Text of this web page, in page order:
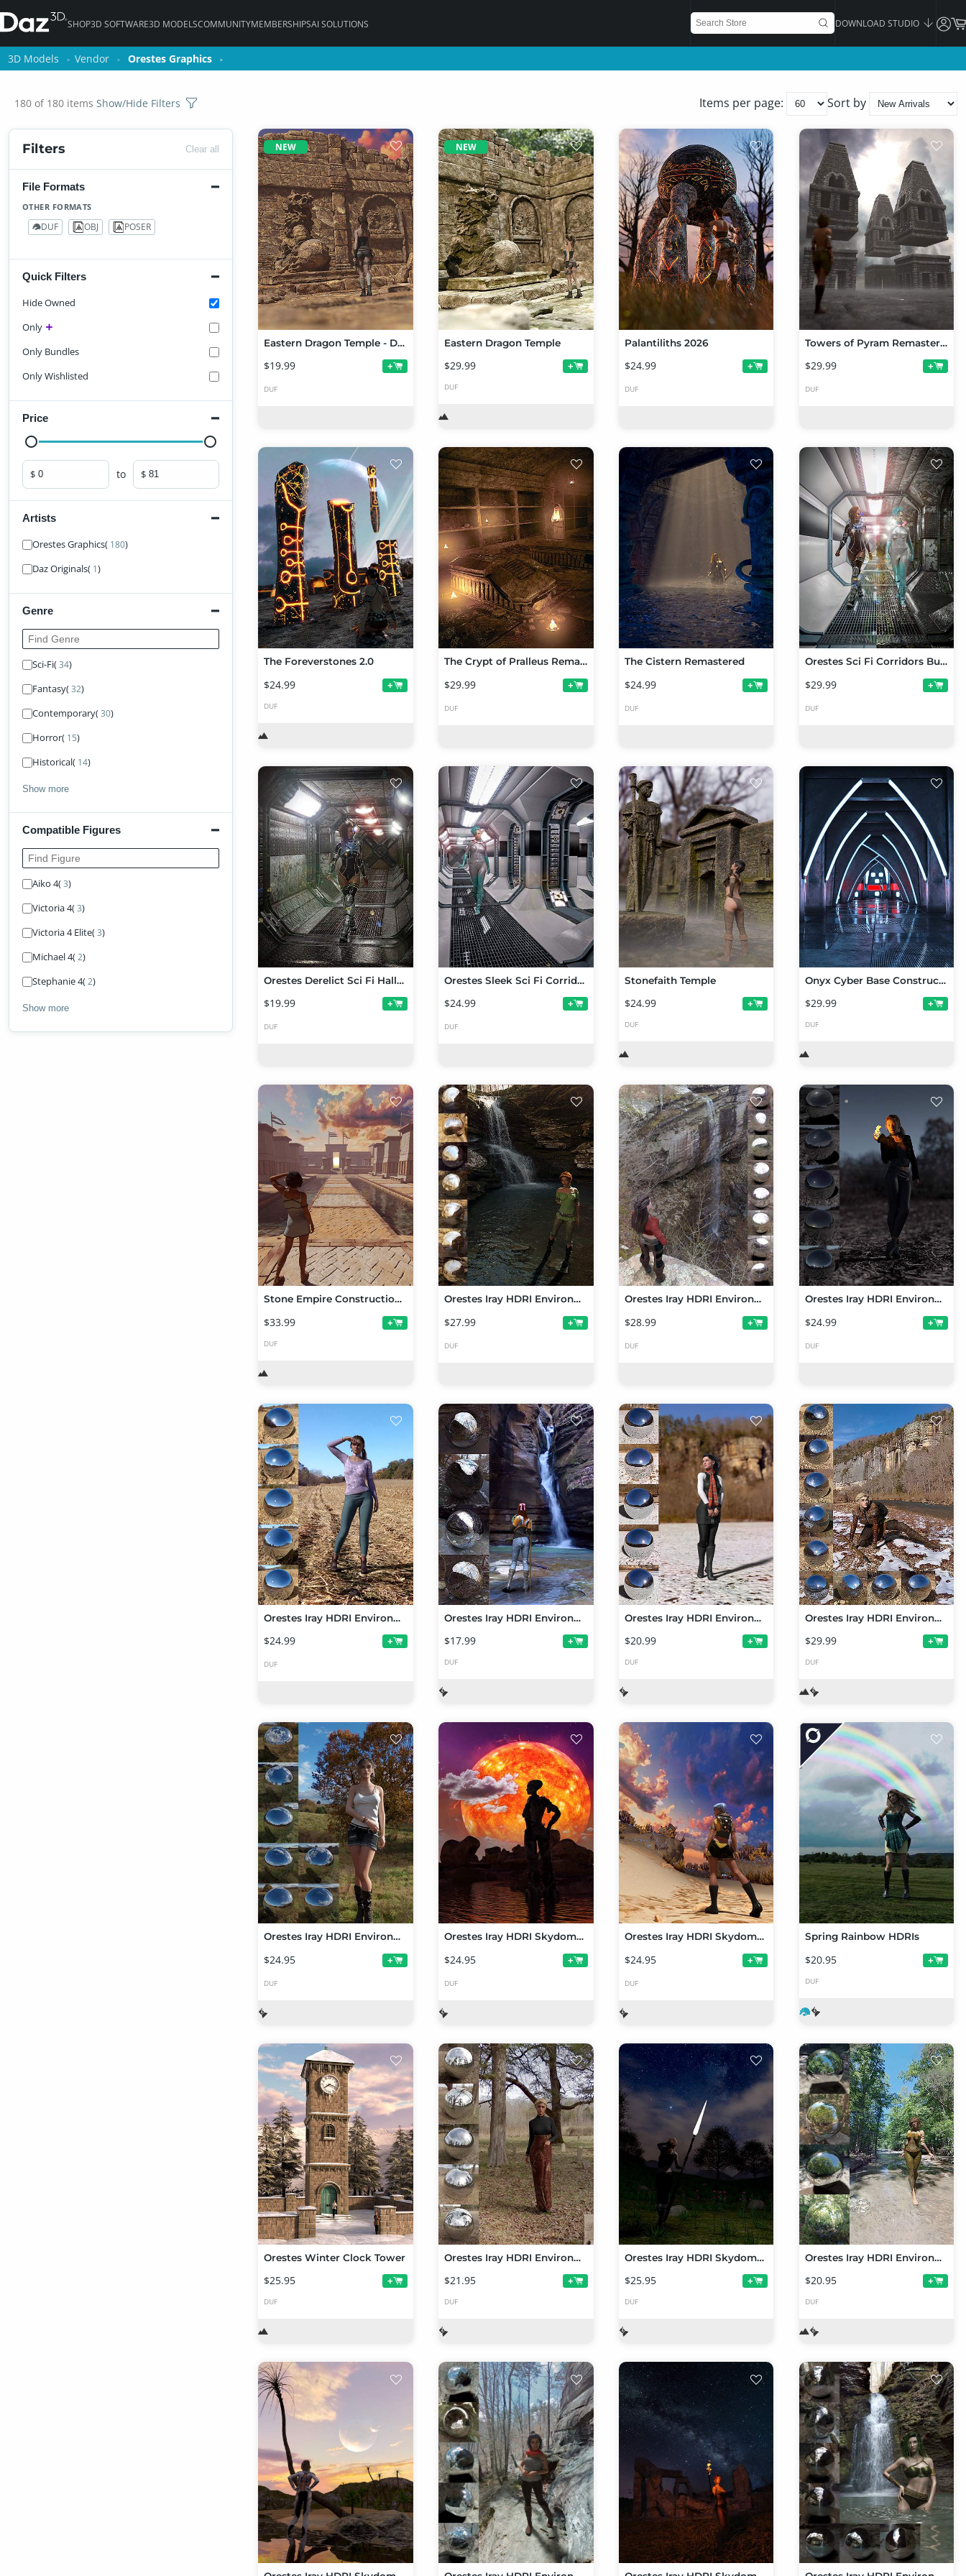
SHOP3D SOFTWARE3D MODELSCOMMUNITYMEMBERSHIPSAI SOLUTIONS DOWNLOAD STUDIO
3D Models Vendor Orestes Graphics
180 of 180 items Show/Hide Filters Items per page: Sort by
Filters Clear all
File Formats
OTHER FORMATS
DUF
123 OBJ
61 POSER
64
Quick Filters
Hide Owned
Only
Only Bundles
Only Wishlisted
Price
Minimum price
$ to Maximum price
$
Artists
Find Artist
Orestes Graphics( 180)
Daz Originals( 1)
Genre
Find Genre
Sci-Fi(34)
Fantasy(32)
Contemporary(30)
Horror( 15)
Historical( 14)
Show more
Compatible Figures
Find Figure
Aiko 4(3)
Victoria 4(3)
Victoria 4 Elite(3)
Michael 4(2)
Stephanie 4(2)
Show more
NEW
Eastern Dragon Temple - Desert Ruin
$19.99 +
DUF
NEW
Eastern Dragon Temple
$29.99 +
DUF
Palantiliths 2026
$24.99 +
DUF
Towers of Pyram Remastered
$29.99 +
DUF
The Foreverstones 2.0
$24.99 +
DUF
The Crypt of Pralleus Remastered
$29.99 +
DUF
The Cistern Remastered
$24.99 +
DUF
Orestes Sci Fi Corridors Bundle
$29.99 +
DUF
Orestes Derelict Sci Fi Halls Texture Add-on
$19.99 +
DUF
Orestes Sleek Sci Fi Corridors
$24.99 +
DUF
Stonefaith Temple
$24.99 +
DUF
Onyx Cyber Base Construction Set
$29.99 +
DUF
Stone Empire Construction Set
$33.99 +
DUF
Orestes Iray HDRI Environments - Dogwood Falls
$27.99 +
DUF
Orestes Iray HDRI Environments - Foggy Woods Falls
$28.99 +
DUF
Orestes Iray HDRI Environments - Cornfield at Night
$24.99 +
DUF
Orestes Iray HDRI Environments - Cornfield at Day
$24.99 +
DUF
Orestes Iray HDRI Environments - Frost Falls
$17.99 +
DUF
Orestes Iray HDRI Environments - Winter Bluffs
$20.99 +
DUF
Orestes Iray HDRI Environments - Winter River Mega Pack
$29.99 +
DUF
Orestes Iray HDRI Environments - Autumn Hills
$24.95 +
DUF
Orestes Iray HDRI Skydomes - Red Dwarf
$24.95 +
DUF
Orestes Iray HDRI Skydomes - Procyon
$24.95 +
DUF
Spring Rainbow HDRIs
$20.95 +
DUF
Orestes Winter Clock Tower
$25.95 +
DUF
Orestes Iray HDRI Environments - Old Cemetery
$21.95 +
DUF
Orestes Iray HDRI Skydomes - Cloudy Night
$25.95 +
DUF
Orestes Iray HDRI Environments - Long Water Creek
$20.95 +
DUF
3D Models Vendor Orestes Graphics